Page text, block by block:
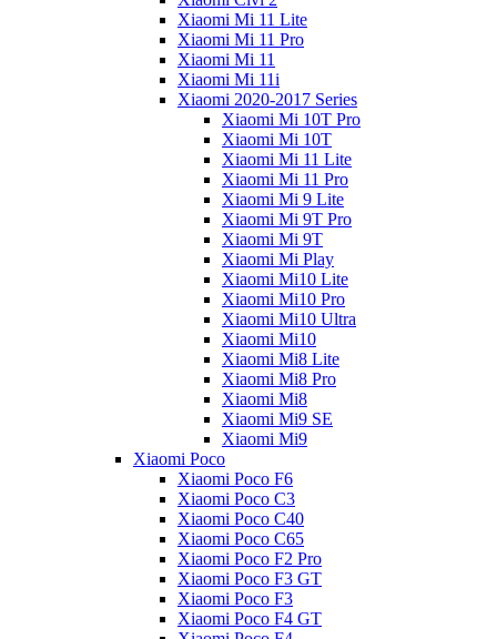
Xiaomi Mi 11 Lite
Xiaomi Mi 11 Pro
Xiaomi Mi 11
Xiaomi Mi 11i
Xiaomi 2020-2017 Series
Xiaomi Mi 10T Pro
Xiaomi Mi 10T
Xiaomi Mi 11 Lite
Xiaomi Mi 11 Pro
Xiaomi Mi 9 Lite
Xiaomi Mi 9T Pro
Xiaomi Mi 9T
Xiaomi Mi Play
Xiaomi Mi10 Lite
Xiaomi Mi10 Pro
Xiaomi Mi10 Ultra
Xiaomi Mi10
Xiaomi Mi8 Lite
Xiaomi Mi8 Pro
Xiaomi Mi8
Xiaomi Mi9 SE
Xiaomi Mi9
Xiaomi Poco
Xiaomi Poco F6
Xiaomi Poco C3
Xiaomi Poco C40
Xiaomi Poco C65
Xiaomi Poco F2 Pro
Xiaomi Poco F3 GT
Xiaomi Poco F3
Xiaomi Poco F4 GT